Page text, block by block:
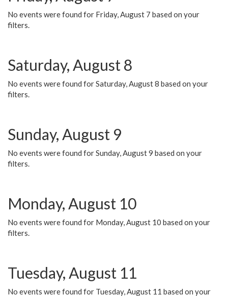
No events were found for Friday, August 7 based on your
filters.
Saturday, August 8
No events were found for Saturday, August 8 based on your
filters.
Sunday, August 9
No events were found for Sunday, August 9 based on your
filters.
Monday, August 10
No events were found for Monday, August 10 based on your
filters.
Tuesday, August 11
No events were found for Tuesday, August 11 based on your